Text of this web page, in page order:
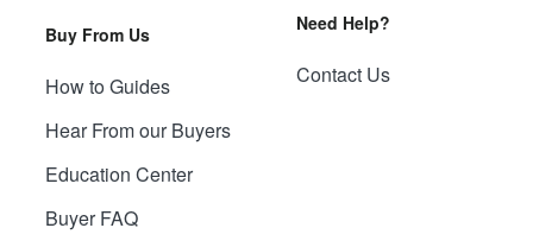
Buy From Us
How to Guides
Hear From our Buyers
Education Center
Buyer FAQ
Need Help?
Contact Us